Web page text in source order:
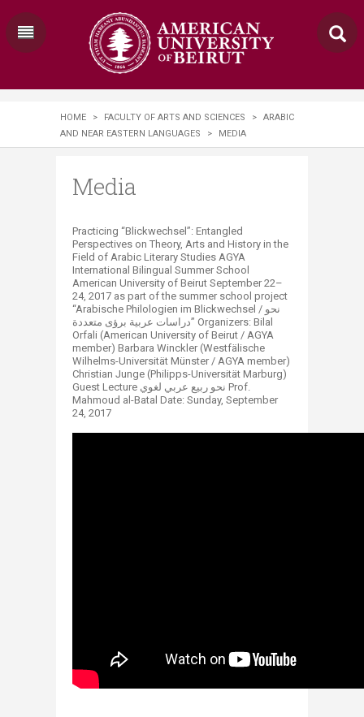
HOME > FACULTY OF ARTS AND SCIENCES >
ARABIC
AND NEAR EASTERN LANGUAGES
> MEDIA
Media
Practicing “Blickwechsel”: Entangled
Perspectives on Theory, Arts and History in the
Field of Arabic Literary Studies AGYA
International Bilingual Summer School
American University of Beirut September 22–
24, 2017 as part of the summer school project
“Arabische Philologien im Blickwechsel / نحو
دراسات عربية برؤى متعددة” Organizers: Bilal
Orfali (American University of Beirut / AGYA
member) Barbara Winckler (Westfälische
Wilhelms-Universität Münster / AGYA member)
Christian Junge (Philipps-Universität Marburg)
Guest Lecture نحو ربيع عربي لغوي Prof.
Mahmoud al-Batal Date: Sunday, September
24, 2017